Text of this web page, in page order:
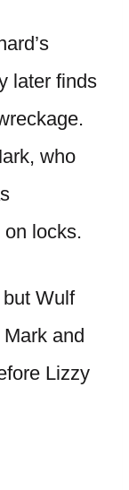
later finds
who
locks.
but Wulf
and
Lizzy